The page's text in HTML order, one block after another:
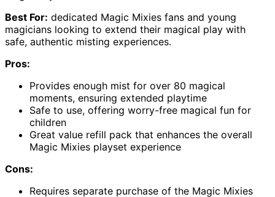
Best For: dedicated Magic Mixies fans and young
magicians looking to extend their magical play with
safe, authentic misting experiences.
Pros:
Provides enough mist for over 80 magical
moments, ensuring extended playtime
Safe to use, offering worry-free magical fun for
children
Great value refill pack that enhances the overall
Magic Mixies playset experience
Cons:
Requires separate purchase of the Magic Mixies